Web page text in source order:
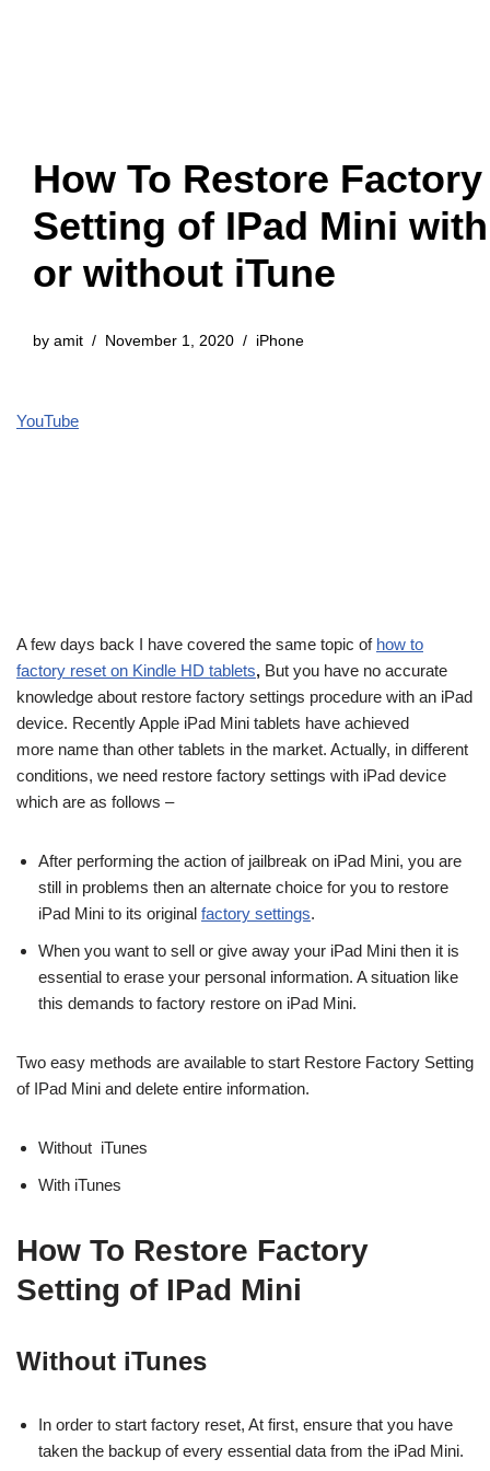
How To Restore Factory
Setting of IPad Mini with
or without iTune
by amit November 1, 2020 iPhone
YouTube
A few days back I have covered the same topic of how to
factory reset on Kindle HD tablets, But you have no accurate
knowledge about restore factory settings procedure with an iPad
device. Recently Apple iPad Mini tablets have achieved
more name than other tablets in the market. Actually, in different
conditions, we need restore factory settings with iPad device
which are as follows –
After performing the action of jailbreak on iPad Mini, you are
still in problems then an alternate choice for you to restore
iPad Mini to its original factory settings.
When you want to sell or give away your iPad Mini then it is
essential to erase your personal information. A situation like
this demands to factory restore on iPad Mini.
Two easy methods are available to start Restore Factory Setting
of IPad Mini and delete entire information.
Without iTunes
With iTunes
How To Restore Factory
Setting of IPad Mini
Without iTunes
In order to start factory reset, At first, ensure that you have
taken the backup of every essential data from the iPad Mini.